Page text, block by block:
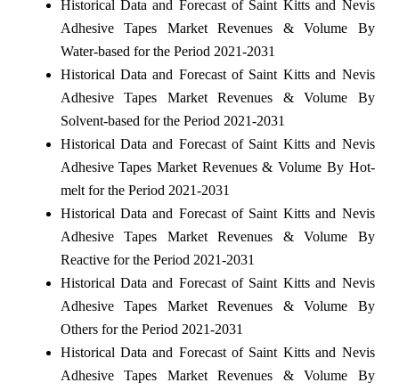
Historical Data and Forecast of Saint Kitts and Nevis
Adhesive Tapes Market Revenues & Volume By
Water-based for the Period 2021-2031
Historical Data and Forecast of Saint Kitts and Nevis
Adhesive Tapes Market Revenues & Volume By
Solvent-based for the Period 2021-2031
Historical Data and Forecast of Saint Kitts and Nevis
Adhesive Tapes Market Revenues & Volume By Hot-
melt for the Period 2021-2031
Historical Data and Forecast of Saint Kitts and Nevis
Adhesive Tapes Market Revenues & Volume By
Reactive for the Period 2021-2031
Historical Data and Forecast of Saint Kitts and Nevis
Adhesive Tapes Market Revenues & Volume By
Others for the Period 2021-2031
Historical Data and Forecast of Saint Kitts and Nevis
Adhesive Tapes Market Revenues & Volume By